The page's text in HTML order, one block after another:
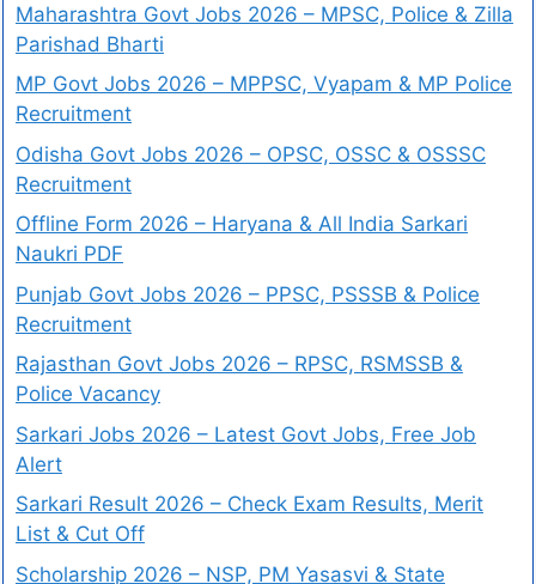
Maharashtra Govt Jobs 2026 – MPSC, Police & Zilla
Parishad Bharti
MP Govt Jobs 2026 – MPPSC, Vyapam & MP Police
Recruitment
Odisha Govt Jobs 2026 – OPSC, OSSC & OSSSC
Recruitment
Offline Form 2026 – Haryana & All India Sarkari
Naukri PDF
Punjab Govt Jobs 2026 – PPSC, PSSSB & Police
Recruitment
Rajasthan Govt Jobs 2026 – RPSC, RSMSSB &
Police Vacancy
Sarkari Jobs 2026 – Latest Govt Jobs, Free Job
Alert
Sarkari Result 2026 – Check Exam Results, Merit
List & Cut Off
Scholarship 2026 – NSP, PM Yasasvi & State